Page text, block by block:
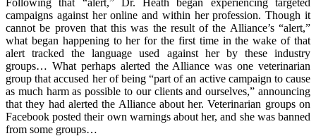
campaigns against her online and within her profession. Though it
cannot be proven that this was the result of the Alliance’s “alert,”
what began happening to her for the first time in the wake of that
alert tracked the language used against her by these industry
groups… What perhaps alerted the Alliance was one veterinarian
group that accused her of being “part of an active campaign to cause
as much harm as possible to our clients and ourselves,” announcing
that they had alerted the Alliance about her. Veterinarian groups on
Facebook posted their own warnings about her, and she was banned
from some groups…